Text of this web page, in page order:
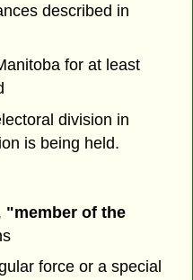
described in
for at least
division in
is being held.
"member of the
force or a special